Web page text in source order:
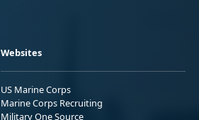
Websites
US Marine Corps
Marine Corps Recruiting
Military One Source